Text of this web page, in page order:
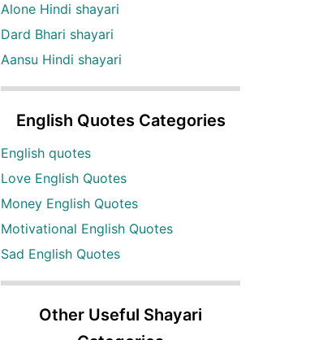
Alone Hindi shayari
Dard Bhari shayari
Aansu Hindi shayari
English Quotes Categories
English quotes
Love English Quotes
Money English Quotes
Motivational English Quotes
Sad English Quotes
Other Useful Shayari